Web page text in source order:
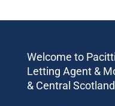
Welcome to
Letting Agent &
& Central Scotland